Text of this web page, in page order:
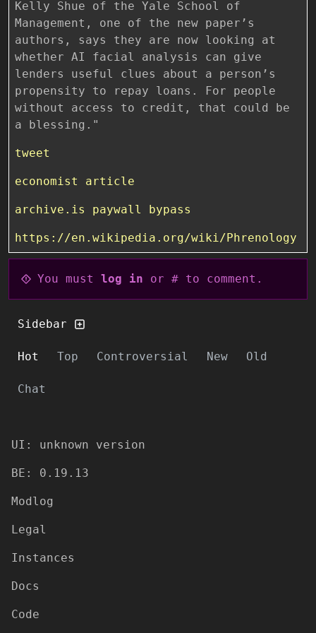
tweet
economist article
archive.is paywall bypass
https://en.wikipedia.org/wiki/Phrenology
You must log in or # to comment.
Sidebar
Hot Top Controversial New Old
Chat
UI: unknown version
BE: 0.19.13
Modlog
Legal
Instances
Docs
Code